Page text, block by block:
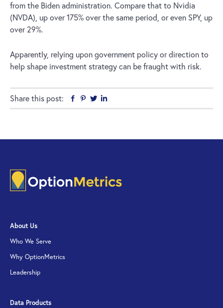
from the Biden administration. Compare that to Nvidia
(NVDA), up over 175% over the same period, or even SPY, up
over 29%.
Apparently, relying upon government policy or direction to
help shape investment strategy can be fraught with risk.
Share this post: Facebook
Pinterest
Twitter
About Us
Who We Serve
Why OptionMetrics
Leadership
Data Products